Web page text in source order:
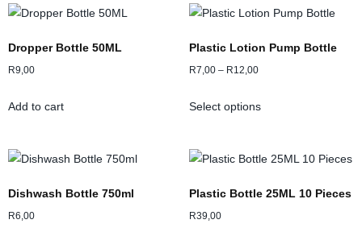
Dropper Bottle 50ML
R9,00
Add to cart
Plastic Lotion Pump Bottle
R7,00 – R12,00
Select options
Dishwash Bottle 750ml
R6,00
Plastic Bottle 25ML 10 Pieces
R39,00